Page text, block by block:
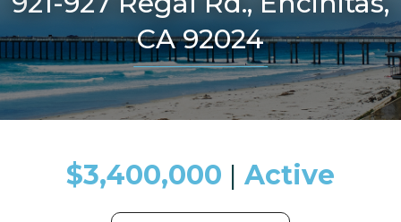
CA 92024
$3,400,000 ​​​​​​​​​​​​​​ | Active